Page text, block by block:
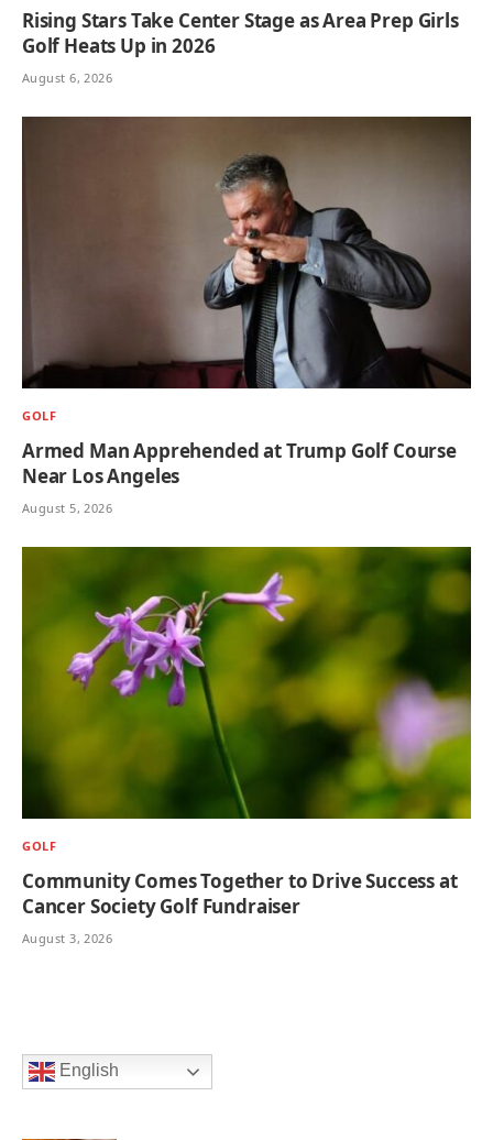
Rising Stars Take Center Stage as Area Prep Girls
Golf Heats Up in 2026
August 6, 2026
GOLF
Armed Man Apprehended at Trump Golf Course
Near Los Angeles
August 5, 2026
GOLF
Community Comes Together to Drive Success at
Cancer Society Golf Fundraiser
August 3, 2026
English